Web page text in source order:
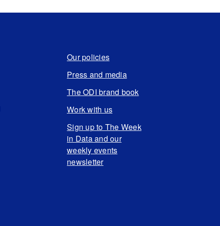
Our policies
Press and media
The ODI brand book
Work with us
Sign up to The Week
in Data and our
weekly events
newsletter